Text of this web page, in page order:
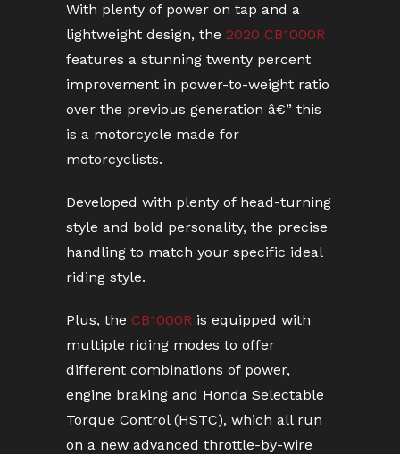
With plenty of power on tap and a
lightweight design, the 2020 CB1000R
features a stunning twenty percent
improvement in power-to-weight ratio
over the previous generation â€” this
is a motorcycle made for
motorcyclists.
Developed with plenty of head-turning
style and bold personality, the precise
handling to match your specific ideal
riding style.
Plus, the CB1000R is equipped with
multiple riding modes to offer
different combinations of power,
engine braking and Honda Selectable
Torque Control (HSTC), which all run
on a new advanced throttle-by-wire